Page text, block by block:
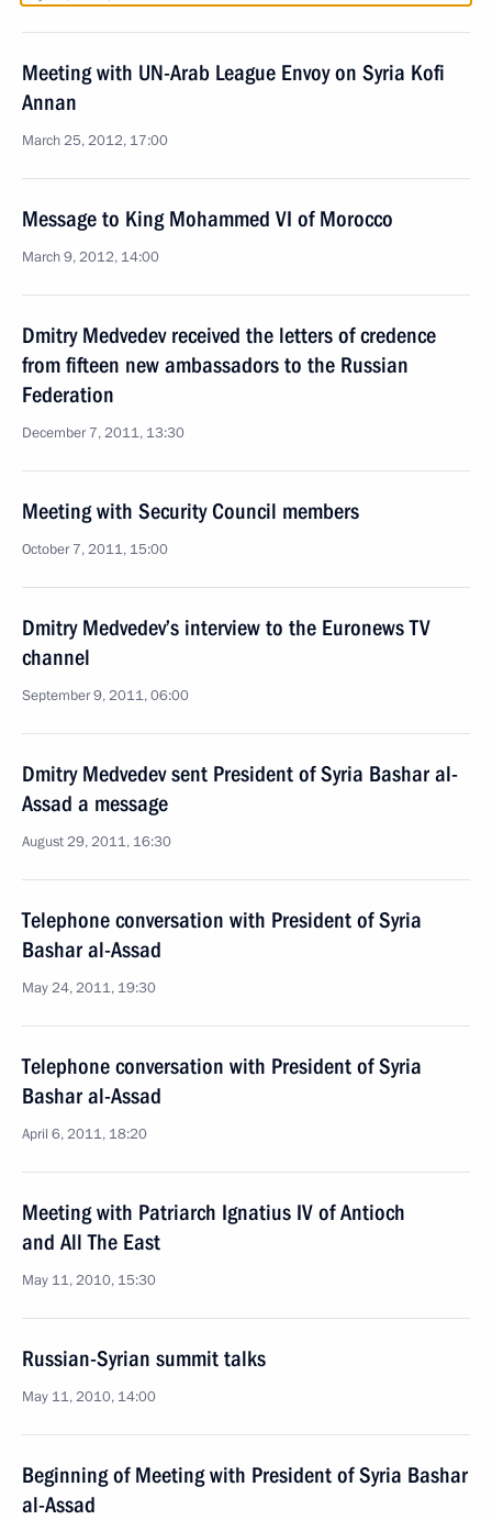
Meeting with UN-Arab League Envoy on Syria Kofi
Annan
March 25, 2012, 17:00
Message to King Mohammed VI of Morocco
March 9, 2012, 14:00
Dmitry Medvedev received the letters of credence
from fifteen new ambassadors to the Russian
Federation
December 7, 2011, 13:30
Meeting with Security Council members
October 7, 2011, 15:00
Dmitry Medvedev’s interview to the Euronews TV
channel
September 9, 2011, 06:00
Dmitry Medvedev sent President of Syria Bashar al-
Assad a message
August 29, 2011, 16:30
Telephone conversation with President of Syria
Bashar al-Assad
May 24, 2011, 19:30
Telephone conversation with President of Syria
Bashar al-Assad
April 6, 2011, 18:20
Meeting with Patriarch Ignatius IV of Antioch
and All The East
May 11, 2010, 15:30
Russian-Syrian summit talks
May 11, 2010, 14:00
Beginning of Meeting with President of Syria Bashar
al-Assad